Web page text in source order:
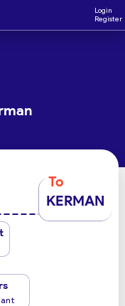
Login
Register
To
KERMAN